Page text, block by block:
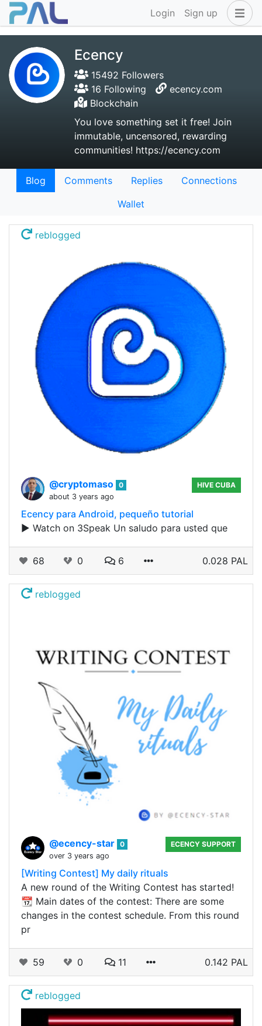
Login Sign up
Ecency
15492 Followers
16 Following
ecency.com
Blockchain
You love something set it free! Join
immutable, uncensored, rewarding
communities! https://ecency.com
Blog Comments Replies
Connections
Wallet
reblogged
@cryptomaso 0
about 3 years ago
HIVE CUBA
Ecency para Android, pequeño tutorial
▶️ Watch on 3Speak Un saludo para usted que
68 0 6 0.028 PAL
reblogged
@ecency-star 0
over 3 years ago
ECENCY SUPPORT
[Writing Contest] My daily rituals
A new round of the Writing Contest has started!
📆 Main dates of the contest: There are some
changes in the contest schedule. From this round
pr
59 0 11 0.142 PAL
reblogged